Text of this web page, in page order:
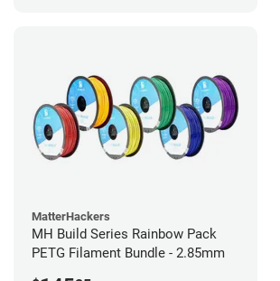
MatterHackers
MH Build Series Rainbow Pack
PETG Filament Bundle - 2.85mm